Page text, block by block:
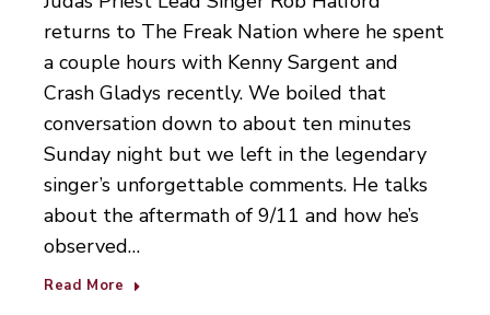
returns to The Freak Nation where he spent
a couple hours with Kenny Sargent and
Crash Gladys recently. We boiled that
conversation down to about ten minutes
Sunday night but we left in the legendary
singer’s unforgettable comments. He talks
about the aftermath of 9/11 and how he’s
observed…
Read More